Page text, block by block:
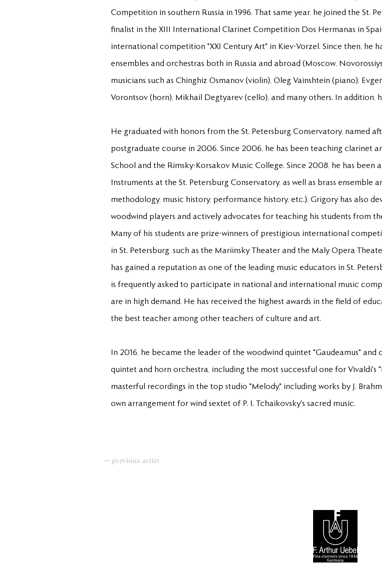
Competition in southern Russia in 1996. That same year, he joined the St.
finalist in the XIII International Clarinet Competition Dos Hermanas in
international competition "XXI Century Art" in Kiev-Vorzel. Since then, he
ensembles and orchestras both in Russia and abroad (Moscow,
musicians such as Chinghiz Osmanov (violin), Oleg Vainshtein (piano),
Vorontsov (horn), Mikhail Degtyarev (cello), and many others. In addition,
He graduated with honors from the St. Petersburg Conservatory, named
postgraduate course in 2006. Since 2006, he has been teaching clarinet
School and the Rimsky-Korsakov Music College. Since 2008, he has
Instruments at the St. Petersburg Conservatory, as well as brass ensemble
methodology, music history, performance history, etc.). Grigory has also
woodwind players and actively advocates for teaching his students from
Many of his students are prize-winners of prestigious international
in St. Petersburg, such as the Mariinsky Theater and the Maly Opera
has gained a reputation as one of the leading music educators in St.
is frequently asked to participate in national and international music
are in high demand. He has received the highest awards in the field of
the best teacher among other teachers of culture and art.
In 2016, he became the leader of the woodwind quintet "Gaudeamus"
quintet and horn orchestra, including the most successful one for Vivaldi's
masterful recordings in the top studio "Melody," including works by J.
own arrangement for wind sextet of P. I. Tchaikovsky's sacred music.
← previous artist